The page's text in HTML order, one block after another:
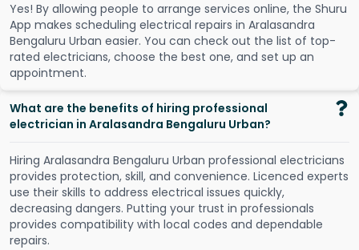
Yes! By allowing people to arrange services online, the Shuru
App makes scheduling electrical repairs in Aralasandra
Bengaluru Urban easier. You can check out the list of top-
rated electricians, choose the best one, and set up an
appointment.
What are the benefits of hiring professional
electrician in Aralasandra Bengaluru Urban?
Hiring Aralasandra Bengaluru Urban professional electricians
provides protection, skill, and convenience. Licenced experts
use their skills to address electrical issues quickly,
decreasing dangers. Putting your trust in professionals
provides compatibility with local codes and dependable
repairs.